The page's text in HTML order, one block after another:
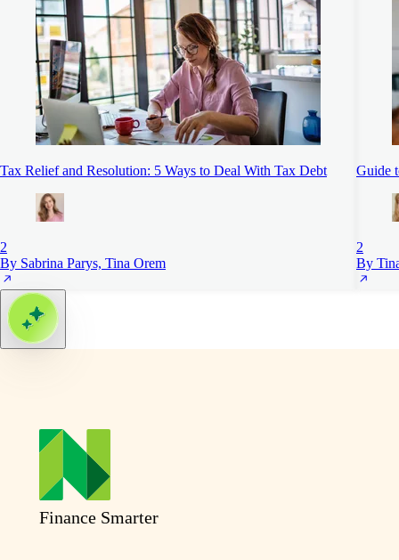
Tax Relief and Resolution: 5 Ways to Deal With Tax Debt
2
By Sabrina Parys, Tina Orem
Guide
2
By
Finance Smarter